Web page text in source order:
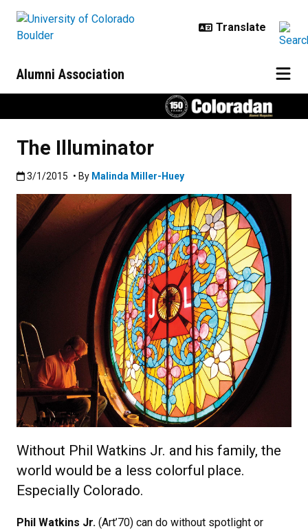
Alumni Association
The Illuminator
Published:3/1/2015
3/1/2015 • By Malinda Miller-Huey
Without Phil Watkins Jr. and his family, the
world would be a less colorful place.
Especially Colorado.
Phil Watkins Jr. (Art’70) can do without spotlight or